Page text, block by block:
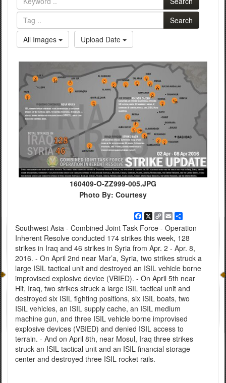
Search
All Images
Upload Date
160409-O-ZZ999-005.JPG
Photo By: Courtesy
Facebook
X Copy
Link
EmailShare
Southwest Asia - Combined Joint Task Force - Operation
Inherent Resolve conducted 174 strikes this week, 128
strikes in Iraq and 46 strikes in Syria from Apr. 2 - Apr. 8,
2016. - On April 2nd near Mar’a, Syria, two strikes struck a
large ISIL tactical unit and destroyed an ISIL vehicle borne
improvised explosive device (VBIED). - On April 5th near
Hit, Iraq, two strikes struck a large ISIL tactical unit and
destroyed six ISIL fighting positions, six ISIL boats, two
ISIL vehicles, an ISIL supply cache, an ISIL medium
machine gun, and three ISIL vehicle borne improvised
explosive devices (VBIED) and denied ISIL access to
terrain. - And on April 8th, near Mosul, Iraq three strikes
struck an ISIL tactical unit and an ISIL financial storage
center and destroyed three ISIL rocket rails.